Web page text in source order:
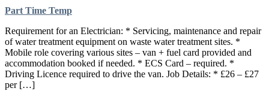
Part Time Temp
Requirement for an Electrician: * Servicing, maintenance and repair
of water treatment equipment on waste water treatment sites. *
Mobile role covering various sites – van + fuel card provided and
accommodation booked if needed. * ECS Card – required. *
Driving Licence required to drive the van. Job Details: * £26 – £27
per […]